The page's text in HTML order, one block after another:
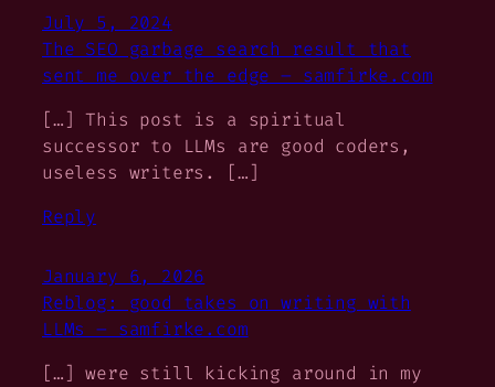
July 5, 2024
The SEO garbage search result that
sent me over the edge – samfirke.com
[…] This post is a spiritual
successor to LLMs are good coders,
useless writers. […]
Reply
January 6, 2026
Reblog: good takes on writing with
LLMs – samfirke.com
[…] were still kicking around in my